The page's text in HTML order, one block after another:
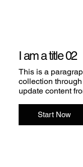
I am a title 02
This is a
collection through
update content
Start Now